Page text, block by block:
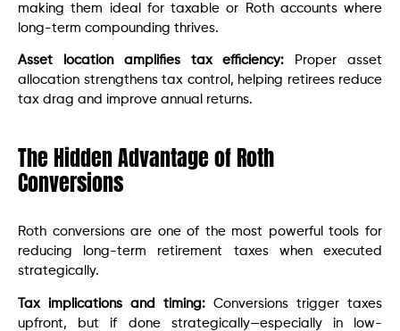
making them ideal for taxable or Roth accounts where
long-term compounding thrives.
Asset location amplifies tax efficiency: Proper asset
allocation strengthens tax control, helping retirees reduce
tax drag and improve annual returns.
The Hidden Advantage of Roth
Conversions
Roth conversions are one of the most powerful tools for
reducing long-term retirement taxes when executed
strategically.
Tax implications and timing: Conversions trigger taxes
upfront, but if done strategically—especially in low-